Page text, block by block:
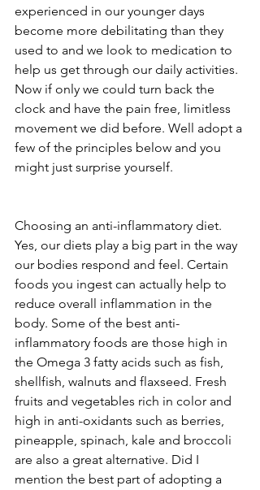
experienced in our younger days
become more debilitating than they
used to and we look to medication to
help us get through our daily activities.
Now if only we could turn back the
clock and have the pain free, limitless
movement we did before. Well adopt a
few of the principles below and you
might just surprise yourself.
Choosing an anti-inflammatory diet.
Yes, our diets play a big part in the way
our bodies respond and feel. Certain
foods you ingest can actually help to
reduce overall inflammation in the
body. Some of the best anti-
inflammatory foods are those high in
the Omega 3 fatty acids such as fish,
shellfish, walnuts and flaxseed. Fresh
fruits and vegetables rich in color and
high in anti-oxidants such as berries,
pineapple, spinach, kale and broccoli
are also a great alternative. Did I
mention the best part of adopting a